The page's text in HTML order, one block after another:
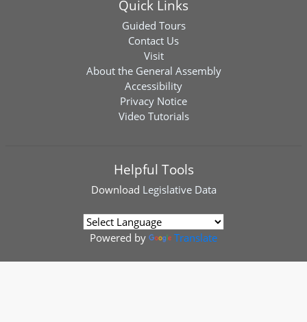
Quick Links
Guided Tours
Contact Us
Visit
About the General Assembly
Accessibility
Privacy Notice
Video Tutorials
Helpful Tools
Download Legislative Data
Powered by Translate